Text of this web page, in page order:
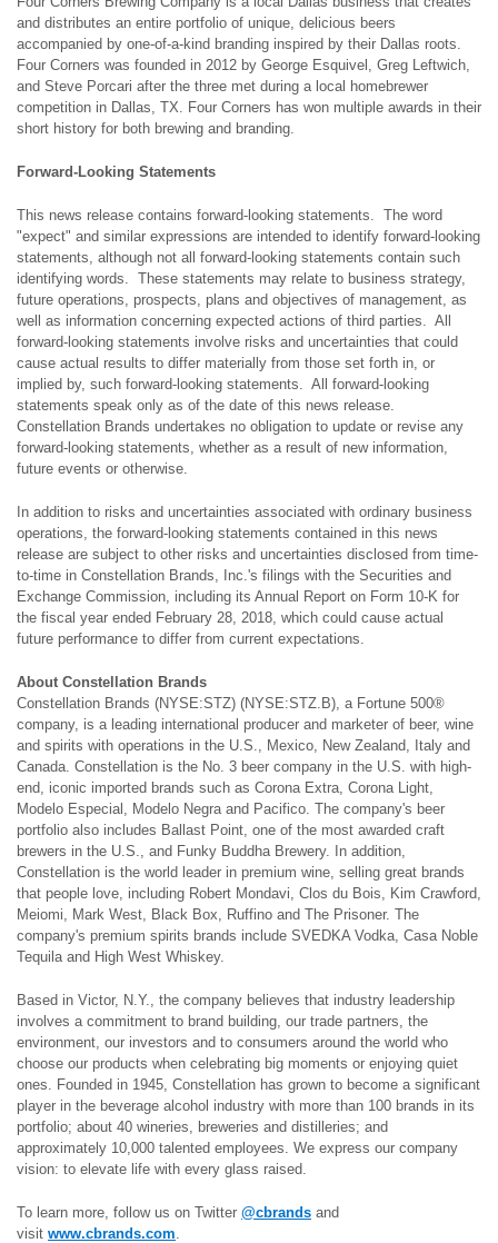
and distributes an entire portfolio of unique, delicious beers
accompanied by one-of-a-kind branding inspired by their Dallas roots.
Four Corners was founded in 2012 by George Esquivel, Greg Leftwich,
and Steve Porcari after the three met during a local homebrewer
competition in Dallas, TX. Four Corners has won multiple awards in their
short history for both brewing and branding.
Forward-Looking Statements
This news release contains forward-looking statements. The word
"expect" and similar expressions are intended to identify forward-looking
statements, although not all forward-looking statements contain such
identifying words. These statements may relate to business strategy,
future operations, prospects, plans and objectives of management, as
well as information concerning expected actions of third parties. All
forward-looking statements involve risks and uncertainties that could
cause actual results to differ materially from those set forth in, or
implied by, such forward-looking statements. All forward-looking
statements speak only as of the date of this news release.
Constellation Brands undertakes no obligation to update or revise any
forward-looking statements, whether as a result of new information,
future events or otherwise.
In addition to risks and uncertainties associated with ordinary business
operations, the forward-looking statements contained in this news
release are subject to other risks and uncertainties disclosed from time-
to-time in Constellation Brands, Inc.'s filings with the Securities and
Exchange Commission, including its Annual Report on Form 10-K for
the fiscal year ended February 28, 2018, which could cause actual
future performance to differ from current expectations.
About Constellation Brands
Constellation Brands (NYSE:STZ) (NYSE:STZ.B), a Fortune 500®
company, is a leading international producer and marketer of beer, wine
and spirits with operations in the U.S., Mexico, New Zealand, Italy and
Canada. Constellation is the No. 3 beer company in the U.S. with high-
end, iconic imported brands such as Corona Extra, Corona Light,
Modelo Especial, Modelo Negra and Pacifico. The company's beer
portfolio also includes Ballast Point, one of the most awarded craft
brewers in the U.S., and Funky Buddha Brewery. In addition,
Constellation is the world leader in premium wine, selling great brands
that people love, including Robert Mondavi, Clos du Bois, Kim Crawford,
Meiomi, Mark West, Black Box, Ruffino and The Prisoner. The
company's premium spirits brands include SVEDKA Vodka, Casa Noble
Tequila and High West Whiskey.
Based in Victor, N.Y., the company believes that industry leadership
involves a commitment to brand building, our trade partners, the
environment, our investors and to consumers around the world who
choose our products when celebrating big moments or enjoying quiet
ones. Founded in 1945, Constellation has grown to become a significant
player in the beverage alcohol industry with more than 100 brands in its
portfolio; about 40 wineries, breweries and distilleries; and
approximately 10,000 talented employees. We express our company
vision: to elevate life with every glass raised.
To learn more, follow us on Twitter @cbrands and
visit www.cbrands.com.